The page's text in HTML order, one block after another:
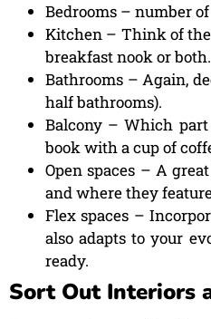
Bedrooms – number
Kitchen – Think of
breakfast nook or both.
Bathrooms – Again,
half bathrooms).
Balcony – Which
book with a cup of
Open spaces – A
and where they
Flex spaces –
also adapts to your
ready.
Sort Out Interiors